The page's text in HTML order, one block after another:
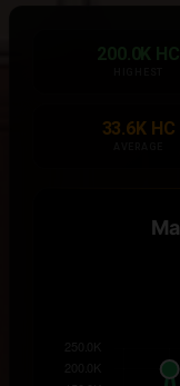
200.0K HC
33.6K HC